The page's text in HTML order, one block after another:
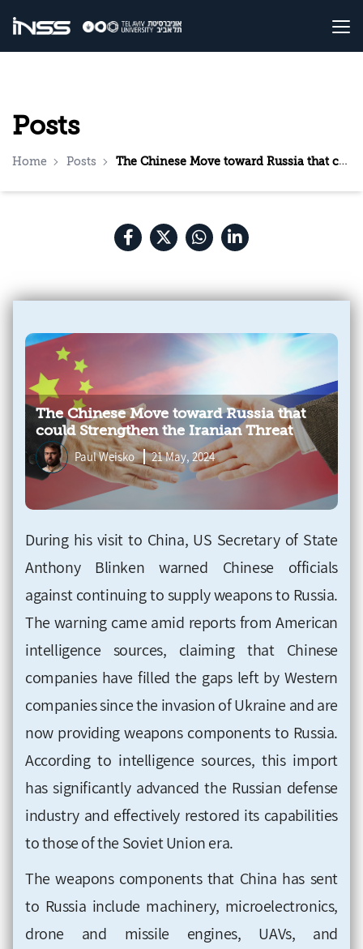
Posts
Home Posts The Chinese Move toward Russia that could Strengthen the Iranian Threat
The Chinese Move toward Russia that
could Strengthen the Iranian Threat
Paul Weisko 21 May, 2024
During his visit to China, US Secretary of State
Anthony Blinken warned Chinese officials
against continuing to supply weapons to Russia.
The warning came amid reports from American
intelligence sources, claiming that Chinese
companies have filled the gaps left by Western
companies since the invasion of Ukraine and are
now providing weapons components to Russia.
According to intelligence sources, this import
has significantly advanced the Russian defense
industry and effectively restored its capabilities
to those of the Soviet Union era.
The weapons components that China has sent
to Russia include machinery, microelectronics,
drone and missile engines, UAVs, and